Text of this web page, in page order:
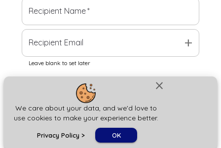
close
We care about your data, and we'd love to
use cookies to make your experience better.
Privacy Policy > OK
Recipient Name*
Recipient Email add
Leave blank to set later
Next